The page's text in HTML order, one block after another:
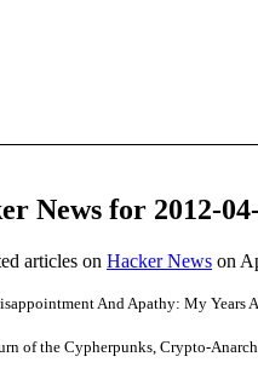
News for 2012-
articles on Hacker News on
And Apathy: My Years
of the Cypherpunks, Crypto-